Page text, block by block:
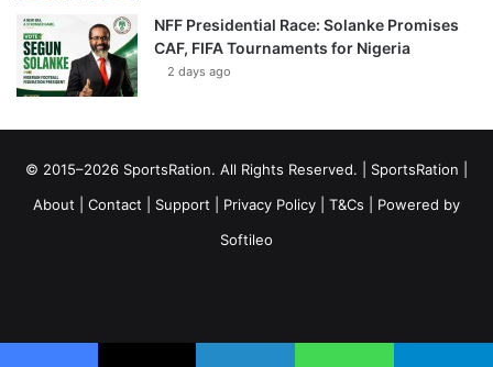
NFF Presidential Race: Solanke Promises
CAF, FIFA Tournaments for Nigeria
2 days ago
© 2015–2026 SportsRation. All Rights Reserved. | SportsRation
About
Contact Support Privacy Policy T&Cs | Powered by
Softileo